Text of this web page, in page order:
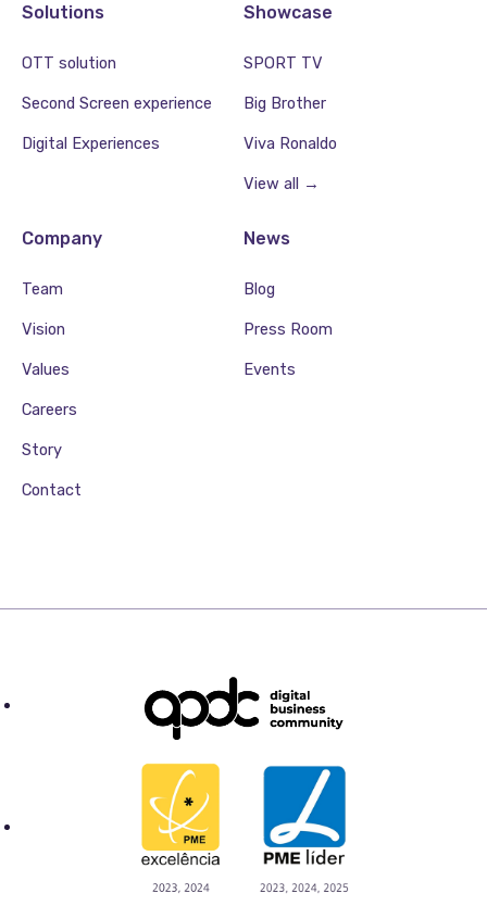
Solutions
OTT solution
Second Screen experience
Digital Experiences
Showcase
SPORT TV
Big Brother
Viva Ronaldo
View all →
Company
Team
Vision
Values
Careers
Story
Contact
News
Blog
Press Room
Events